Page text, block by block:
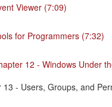
Viewer (7:09)
for Programmers (7:32)
12 - Windows Under
13 - Users, Groups, and